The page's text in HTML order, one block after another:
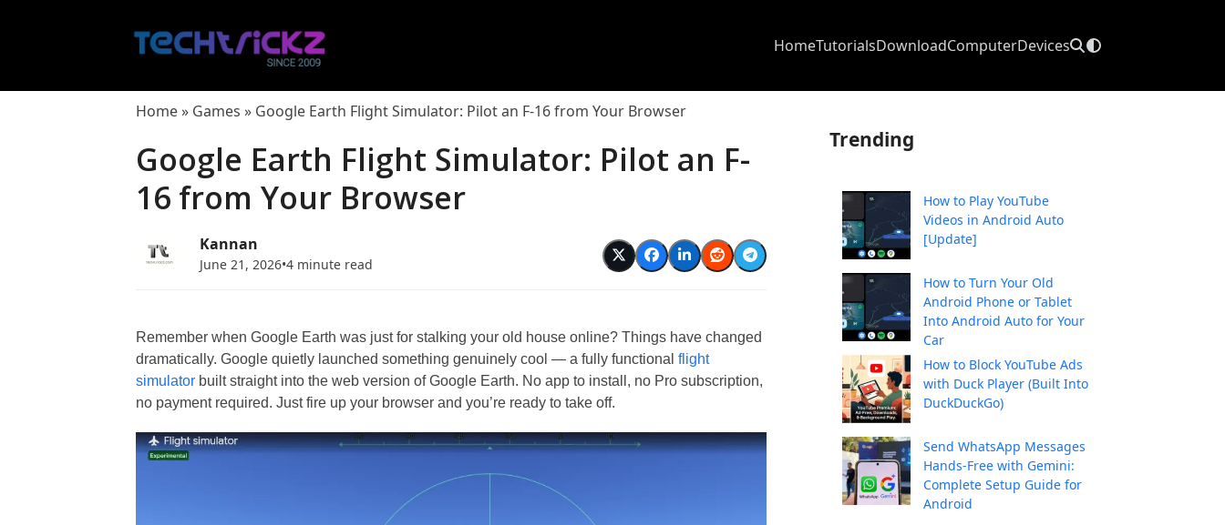
HomeTutorialsDownloadComputerDevices
Home» Games » Google Earth Flight Simulator: Pilot an F-16 from Your Browser
Google Earth Flight Simulator: Pilot an F-
16 from Your Browser
Kannan
June 21, 2026•4 minute read
Remember when Google Earth was just for stalking your old house online? Things have changed
dramatically. Google quietly launched something genuinely cool — a fully functionalflight
simulator built straight into the web version of Google Earth. No app to install, no Pro subscription,
no payment required. Just fire up your browser and you’re ready to take off.
Trending
How to Play YouTube
Videos in Android Auto
[Update]
How to Turn Your Old
Android Phone or Tablet
Into Android Auto for Your
Car
How to Block YouTube Ads
with Duck Player (Built Into
DuckDuckGo)
Send WhatsApp Messages
Hands-Free with Gemini:
Complete Setup Guide for
Android